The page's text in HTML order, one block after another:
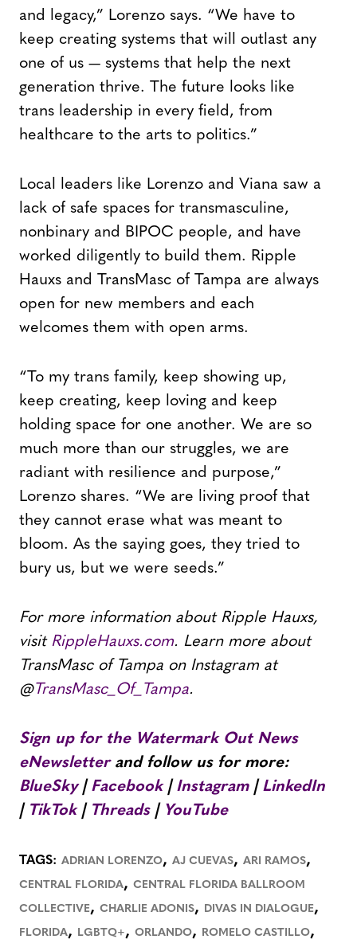
and legacy,” Lorenzo says. “We have to
keep creating systems that will outlast any
one of us — systems that help the next
generation thrive. The future looks like
trans leadership in every field, from
healthcare to the arts to politics.”
Local leaders like Lorenzo and Viana saw a
lack of safe spaces for transmasculine,
nonbinary and BIPOC people, and have
worked diligently to build them. Ripple
Hauxs and TransMasc of Tampa are always
open for new members and each
welcomes them with open arms.
“To my trans family, keep showing up,
keep creating, keep loving and keep
holding space for one another. We are so
much more than our struggles, we are
radiant with resilience and purpose,”
Lorenzo shares. “We are living proof that
they cannot erase what was meant to
bloom. As the saying goes, they tried to
bury us, but we were seeds.”
For more information about Ripple Hauxs,
visit RippleHauxs.com. Learn more about
TransMasc of Tampa on Instagram at
@TransMasc_Of_Tampa.
Sign up for the Watermark Out News
eNewsletterand follow us for more:
BlueSky| Facebook| Instagram| LinkedIn
| TikTok| Threads| YouTube
TAGS: ADRIAN LORENZO, AJ CUEVAS, ARI RAMOS,
CENTRAL FLORIDA, CENTRAL FLORIDA BALLROOM
COLLECTIVE, CHARLIE ADONIS, DIVAS IN DIALOGUE,
FLORIDA, LGBTQ+, ORLANDO, ROMELO CASTILLO,